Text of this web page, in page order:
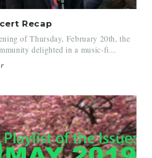
Recap
of Thursday, February 20th, the
delighted in a music-fi...